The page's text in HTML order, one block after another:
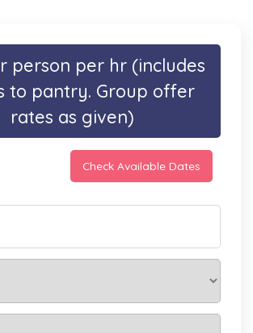
person per hr (includes
to pantry. Group offer
rates as given)
Check Available Dates